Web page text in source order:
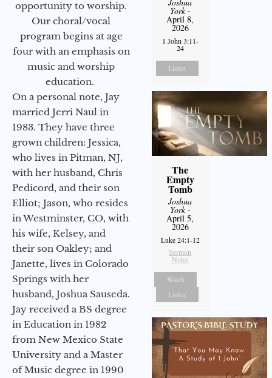
opportunity to worship.
Our choral/vocal
program begins at age
four with an emphasis on
music and worship
education.
On a personal note, Jay
married Jerri Naul in
1983. They have three
grown children: Jessica,
who lives in Pitman, NJ,
with her husband, Chris
Pedicord, and their son
Elliot; Jason, who resides
in Westminster, CO, with
his wife, Kelsey, and
their son Oakley; and
Janette, lives in Colorado
Springs with her
husband, Joshua Sauseda.
Jay received a BS degree
in Education in 1982
from New Mexico State
University and a Master
of Music degree in 1990
York-
April 8,
2026
1 John 3:11-
24
Listen
The
Empty
Tomb
Joshua
York-
April 5,
2026
Luke 24:1-12
Sermon
Notes
Watch
Listen